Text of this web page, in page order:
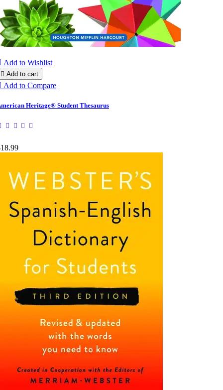
Add to Wishlist
 Add to cart
Add to Compare
Heritage® Student Thesaurus